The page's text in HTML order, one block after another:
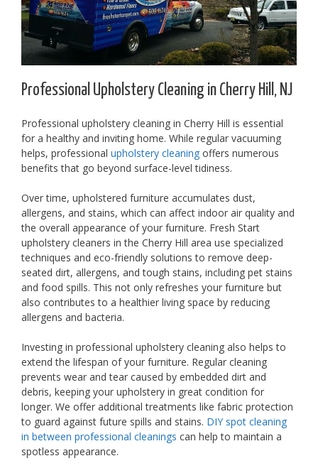
Professional Upholstery Cleaning in Cherry Hill, NJ
Professional upholstery cleaning in Cherry Hill is essential
for a healthy and inviting home. While regular vacuuming
helps, professional upholstery cleaning offers numerous
benefits that go beyond surface-level tidiness.
Over time, upholstered furniture accumulates dust,
allergens, and stains, which can affect indoor air quality and
the overall appearance of your furniture. Fresh Start
upholstery cleaners in the Cherry Hill area use specialized
techniques and eco-friendly solutions to remove deep-
seated dirt, allergens, and tough stains, including pet stains
and food spills. This not only refreshes your furniture but
also contributes to a healthier living space by reducing
allergens and bacteria.
Investing in professional upholstery cleaning also helps to
extend the lifespan of your furniture. Regular cleaning
prevents wear and tear caused by embedded dirt and
debris, keeping your upholstery in great condition for
longer. We offer additional treatments like fabric protection
to guard against future spills and stains. DIY spot cleaning
in between professional cleanings can help to maintain a
spotless appearance.